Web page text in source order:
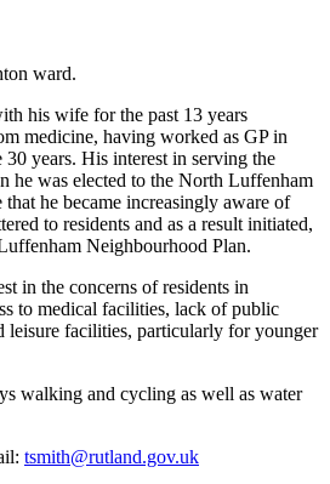
ward.
his wife for the past 13 years
medicine, having worked as GP in
years. His interest in serving the
he was elected to the North Luffenham
he became increasingly aware of
to residents and as a result initiated,
Neighbourhood Plan.
in the concerns of residents in
to medical facilities, lack of public
leisure facilities, particularly for younger
walking and cycling as well as water
tsmith@rutland.gov.uk